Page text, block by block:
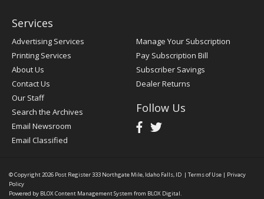
Services
Advertising Services
Printing Services
About Us
Contact Us
Our Staff
Search the Archives
Email Newsroom
Email Classified
Manage Your Subscription
Pay Subscription Bill
Subscriber Savings
Dealer Returns
Follow Us
© Copyright 2026 Post Register333 Northgate Mile, Idaho Falls, ID | Terms of Use | Privacy
Policy
Powered by BLOX Content Management System from BLOX Digital.